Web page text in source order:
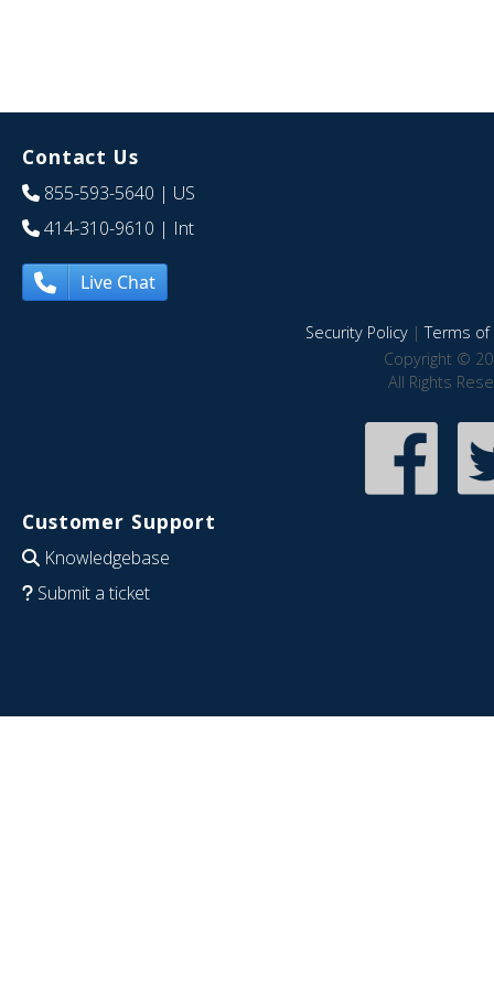
Contact Us
855-593-5640 | US
414-310-9610 | Int
Live Chat
Security Policy|Terms of
Copyright ©
All Rights
Customer Support
Knowledgebase
Submit a ticket